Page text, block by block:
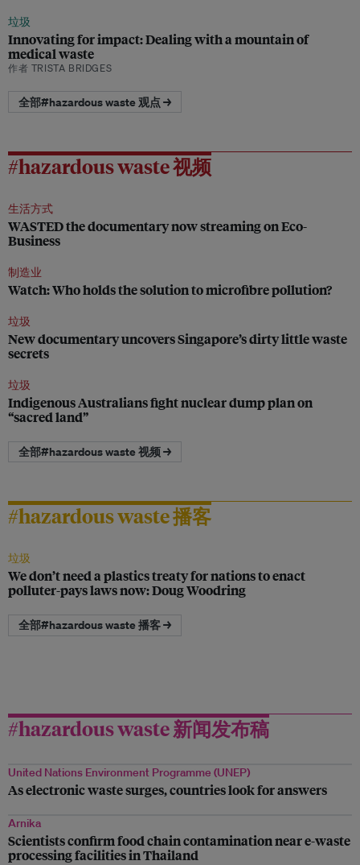
垃圾
Innovating for impact: Dealing with a mountain of
medical waste
作者 TRISTA BRIDGES
全部#hazardous waste 观点 →
#hazardous waste 视频
生活方式
WASTED the documentary now streaming on Eco-
Business
制造业
Watch: Who holds the solution to microfibre pollution?
垃圾
New documentary uncovers Singapore’s dirty little waste
secrets
垃圾
Indigenous Australians fight nuclear dump plan on
“sacred land”
全部#hazardous waste 视频 →
#hazardous waste 播客
垃圾
We don’t need a plastics treaty for nations to enact
polluter-pays laws now: Doug Woodring
全部#hazardous waste 播客 →
#hazardous waste 新闻发布稿
United Nations Environment Programme (UNEP)
As electronic waste surges, countries look for answers
Arnika
Scientists confirm food chain contamination near e-waste
processing facilities in Thailand